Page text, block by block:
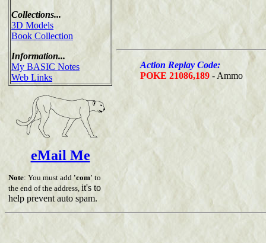
Collections...
3D Models
Book Collection
Information...
My BASIC Notes
Web Links
eMail Me
Note: You must add 'com' to
the end of the address, it's to
help prevent auto spam.
Action Replay Code:
POKE 21086,189 - Ammo